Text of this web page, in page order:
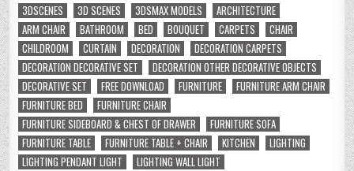
3DSCENES
3D SCENES 3DSMAX MODELS
ARCHITECTURE
ARM CHAIR
BATHROOM BED BOUQUET CARPETS
CHAIR
CHILDROOM
CURTAIN DECORATION
DECORATION CARPETS
DECORATION DECORATIVE SET
DECORATION OTHER DECORATIVE OBJECTS
DECORATIVE SET
FREE DOWNLOAD FURNITURE
FURNITURE ARM CHAIR
FURNITURE BED
FURNITURE CHAIR
FURNITURE SIDEBOARD & CHEST OF DRAWER
FURNITURE SOFA
FURNITURE TABLE
FURNITURE TABLE + CHAIR KITCHEN
LIGHTING
LIGHTING PENDANT LIGHT
LIGHTING WALL LIGHT